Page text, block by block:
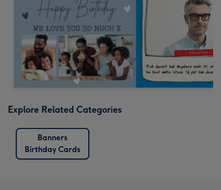
Explore Related Categories
Banners
Birthday Cards